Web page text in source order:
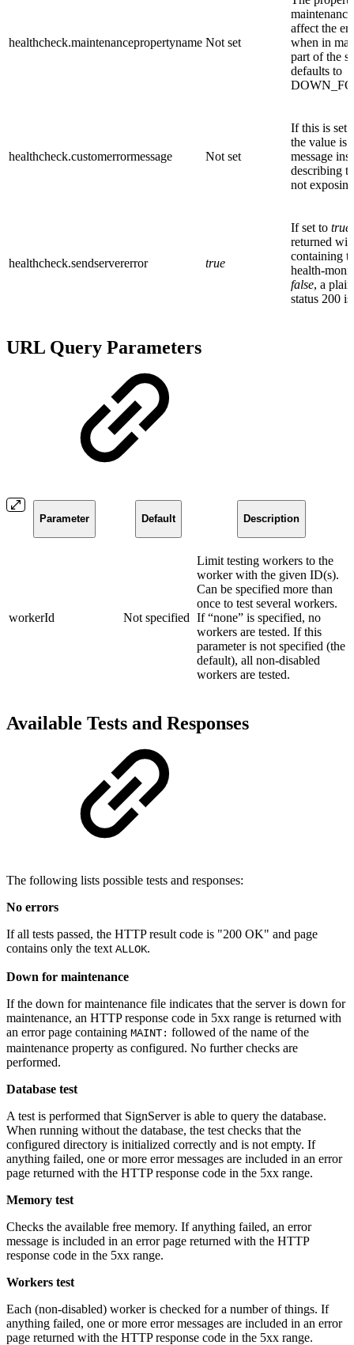
healthcheck.maintenancepropertyname Not set
affect the
when in
part of the
defaults to
healthcheck.customerrormessage Not set
If this is set
the value is
message
describing
not
healthcheck.sendservererror true
If set to true
returned
containing
health-
false, a
status 200
URL Query Parameters
Parameter Default Description
workerId Not specified
Limit testing workers to the
worker with the given ID(s).
Can be specified more than
once to test several workers.
If “none” is specified, no
workers are tested. If this
parameter is not specified (the
default), all non-disabled
workers are tested.
Available Tests and Responses
The following lists possible tests and responses:
No errors
If all tests passed, the HTTP result code is "200 OK" and page
contains only the text ALLOK.
Down for maintenance
If the down for maintenance file indicates that the server is down for
maintenance, an HTTP response code in 5xx range is returned with
an error page containing MAINT: followed of the name of the
maintenance property as configured. No further checks are
performed.
Database test
A test is performed that SignServer is able to query the database.
When running without the database, the test checks that the
configured directory is initialized correctly and is not empty. If
anything failed, one or more error messages are included in an error
page returned with the HTTP response code in the 5xx range.
Memory test
Checks the available free memory. If anything failed, an error
message is included in an error page returned with the HTTP
response code in the 5xx range.
Workers test
Each (non-disabled) worker is checked for a number of things. If
anything failed, one or more error messages are included in an error
page returned with the HTTP response code in the 5xx range.